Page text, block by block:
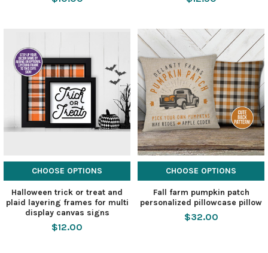
CHOOSE OPTIONS
Halloween trick or treat and
plaid layering frames for multi
display canvas signs
$12.00
CHOOSE OPTIONS
Fall farm pumpkin patch
personalized pillowcase pillow
$32.00